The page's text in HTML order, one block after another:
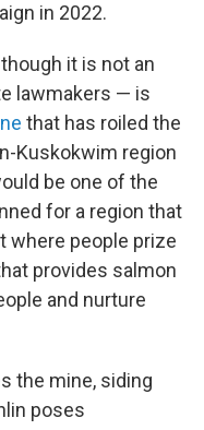
in 2022.
it is not an
lawmakers — is
that has roiled the
Kuskokwim region
be one of the
for a region that
where people prize
provides salmon
and nurture
the mine, siding
poses